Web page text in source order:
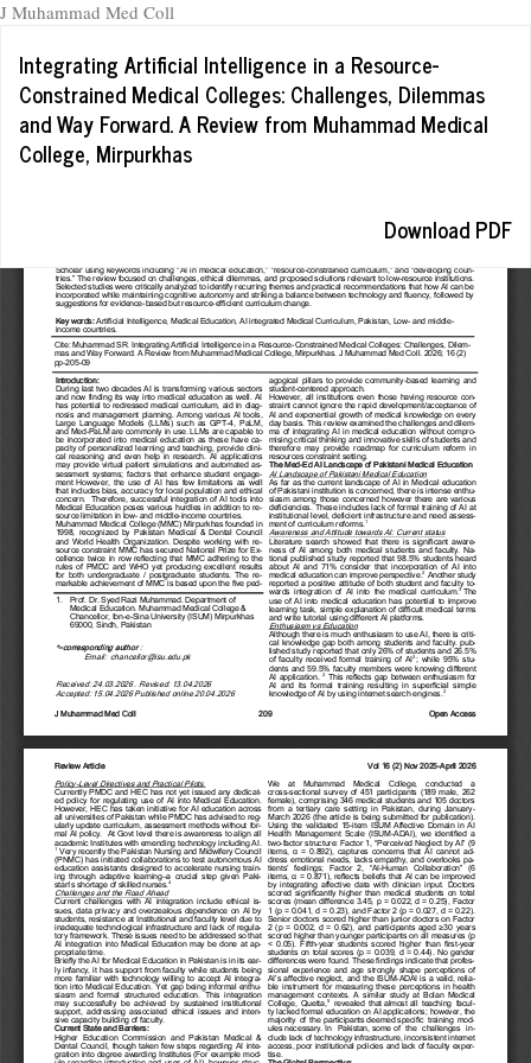
J Muhammad Med Coll
Article
Details
Integrating Artificial Intelligence in a Resource-
Constrained Medical Colleges: Challenges, Dilemmas
and Way Forward. A Review from Muhammad Medical
College, Mirpurkhas
Download
Download PDF